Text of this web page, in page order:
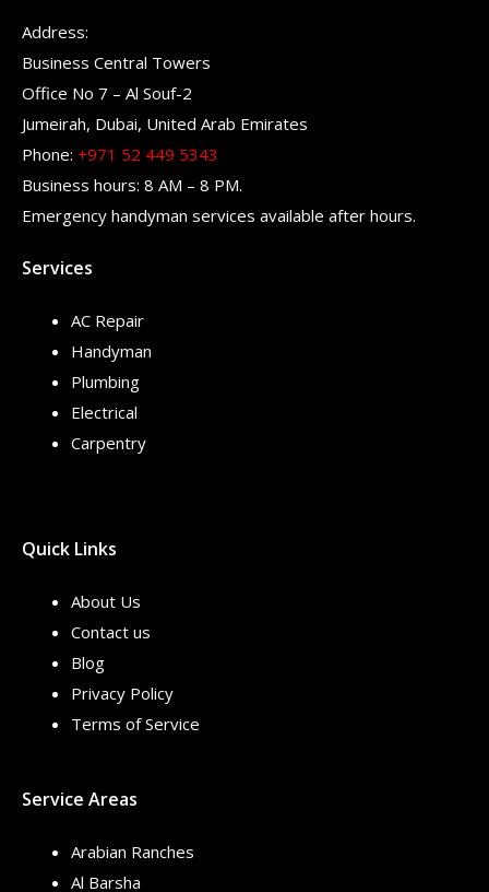
Address:
Business Central Towers
Office No 7 – Al Souf-2
Jumeirah, Dubai, United Arab Emirates
Phone: +971 52 449 5343
Business hours: 8 AM – 8 PM.
Emergency handyman services available after hours.
Services
AC Repair
Handyman
Plumbing
Electrical
Carpentry
Quick Links
About Us
Contact us
Blog
Privacy Policy
Terms of Service
Service Areas
Arabian Ranches
Al Barsha